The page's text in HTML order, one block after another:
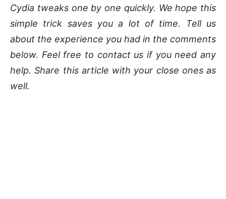
Cydia tweaks one by one quickly. We hope this
simple trick saves you a lot of time. Tell us
about the experience you had in the comments
below. Feel free to contact us if you need any
help. Share this article with your close ones as
well.